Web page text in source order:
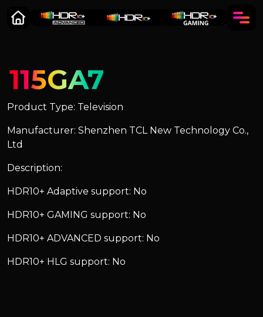
115GA7
Product Type: Television
Manufacturer: Shenzhen TCL New Technology Co.,
Ltd
Description:
HDR10+ Adaptive support: No
HDR10+ GAMING support: No
HDR10+ ADVANCED support: No
HDR10+ HLG support: No